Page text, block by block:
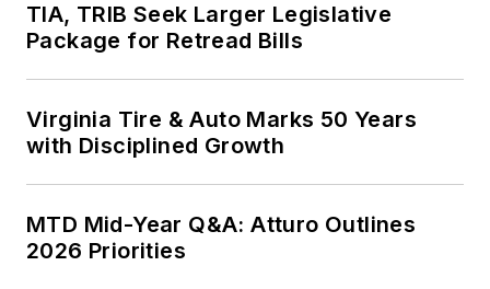
TIA, TRIB Seek Larger Legislative
Package for Retread Bills
Virginia Tire & Auto Marks 50 Years
with Disciplined Growth
MTD Mid-Year Q&A: Atturo Outlines
2026 Priorities